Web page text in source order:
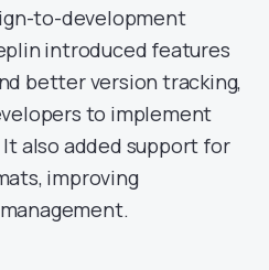
to-development
introduced features
better version tracking,
to implement
also added support for
improving